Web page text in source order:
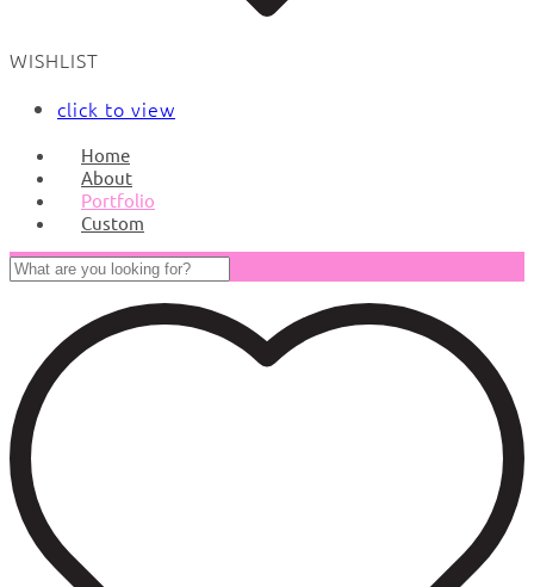
WISHLIST
click to view
Home
About
Portfolio
Custom